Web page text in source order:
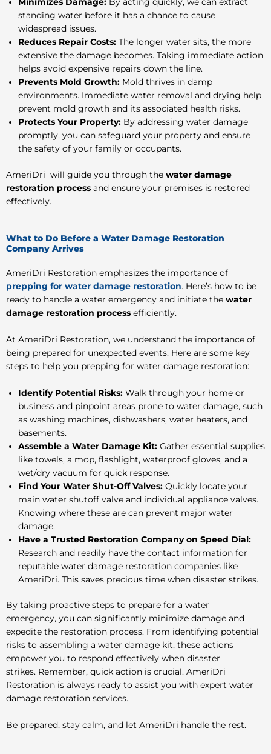
Minimizes Damage: By acting quickly, we can extract
standing water before it has a chance to cause
widespread issues.
Reduces Repair Costs: The longer water sits, the more
extensive the damage becomes. Taking immediate action
helps avoid expensive repairs down the line.
Prevents Mold Growth: Mold thrives in damp
environments. Immediate water removal and drying help
prevent mold growth and its associated health risks.
Protects Your Property: By addressing water damage
promptly, you can safeguard your property and ensure
the safety of your family or occupants.
AmeriDri will guide you through the water damage
restoration process and ensure your premises is restored
effectively.
What to Do Before a Water Damage Restoration
Company Arrives
AmeriDri Restoration emphasizes the importance of
prepping for water damage restoration. Here’s how to be
ready to handle a water emergency and initiate the water
damage restoration process efficiently.
At AmeriDri Restoration, we understand the importance of
being prepared for unexpected events. Here are some key
steps to help you prepping for water damage restoration:
Identify Potential Risks: Walk through your home or
business and pinpoint areas prone to water damage, such
as washing machines, dishwashers, water heaters, and
basements.
Assemble a Water Damage Kit: Gather essential supplies
like towels, a mop, flashlight, waterproof gloves, and a
wet/dry vacuum for quick response.
Find Your Water Shut-Off Valves: Quickly locate your
main water shutoff valve and individual appliance valves.
Knowing where these are can prevent major water
damage.
Have a Trusted Restoration Company on Speed Dial:
Research and readily have the contact information for
reputable water damage restoration companies like
AmeriDri. This saves precious time when disaster strikes.
By taking proactive steps to prepare for a water
emergency, you can significantly minimize damage and
expedite the restoration process. From identifying potential
risks to assembling a water damage kit, these actions
empower you to respond effectively when disaster
strikes. Remember, quick action is crucial. AmeriDri
Restoration is always ready to assist you with expert water
damage restoration services.
Be prepared, stay calm, and let AmeriDri handle the rest.